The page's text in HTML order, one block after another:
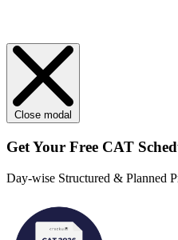
Close modal
Get Your Free CAT
Day-wise Structured & Planned